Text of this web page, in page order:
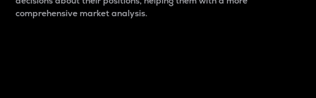
comprehensive market analysis.